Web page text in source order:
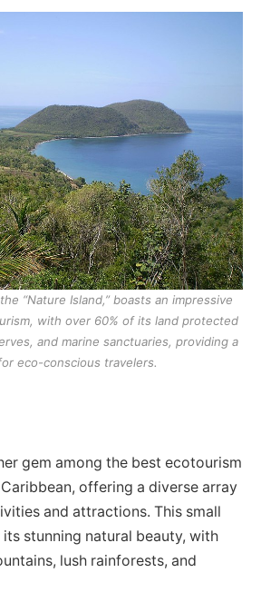
“Nature Island,” boasts an impressive
with over 60% of its land protected
and marine sanctuaries, providing a
eco-conscious travelers.
gem among the best ecotourism
offering a diverse array
and attractions. This small
stunning natural beauty, with
lush rainforests, and